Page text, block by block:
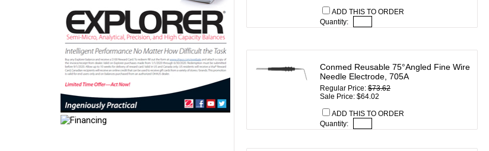
ADD THIS TO ORDER
Quantity:
Conmed Reusable 75°Angled Fine Wire
Needle Electrode, 705A
Regular Price: $73.62
Sale Price: $64.02
ADD THIS TO ORDER
Quantity: